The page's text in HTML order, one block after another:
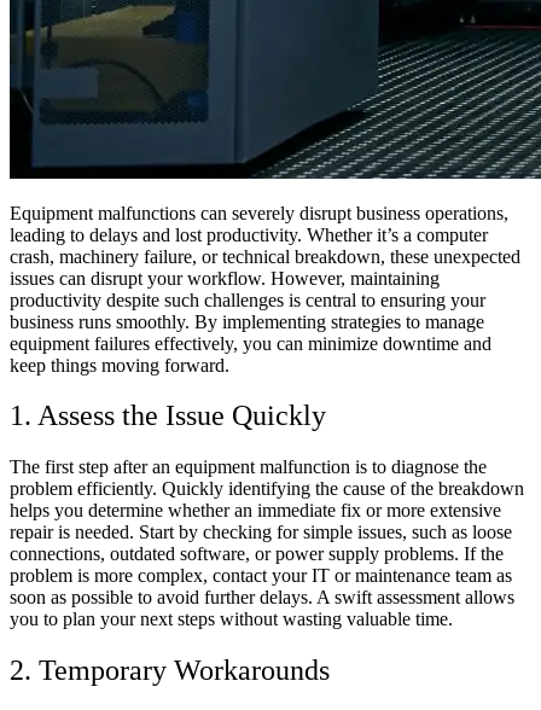
Equipment malfunctions can severely disrupt business operations,
leading to delays and lost productivity. Whether it’s a computer
crash, machinery failure, or technical breakdown, these unexpected
issues can disrupt your workflow. However, maintaining
productivity despite such challenges is central to ensuring your
business runs smoothly. By implementing strategies to manage
equipment failures effectively, you can minimize downtime and
keep things moving forward.
1. Assess the Issue Quickly
The first step after an equipment malfunction is to diagnose the
problem efficiently. Quickly identifying the cause of the breakdown
helps you determine whether an immediate fix or more extensive
repair is needed. Start by checking for simple issues, such as loose
connections, outdated software, or power supply problems. If the
problem is more complex, contact your IT or maintenance team as
soon as possible to avoid further delays. A swift assessment allows
you to plan your next steps without wasting valuable time.
2. Temporary Workarounds